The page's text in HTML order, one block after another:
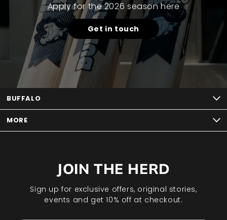
Apply for the 2026 season here
Get in touch
BUFFALO
MORE
JOIN THE HERD
Sign up for exclusive offers, original stories,
events and get 10% off at checkout.